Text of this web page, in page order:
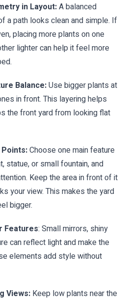
in Layout:A balanced
a path looks clean and simple. If
placing more plants on one
lighter can help it feel more
Balance:Use bigger plants at
in front. This layering helps
the front yard from looking flat
Choose one main feature
statue, or small fountain, and
Keep the area in front of it
your view. This makes the yard
bigger.
Features: Small mirrors, shiny
can reflect light and make the
elements add style without
Views: Keep low plants near the